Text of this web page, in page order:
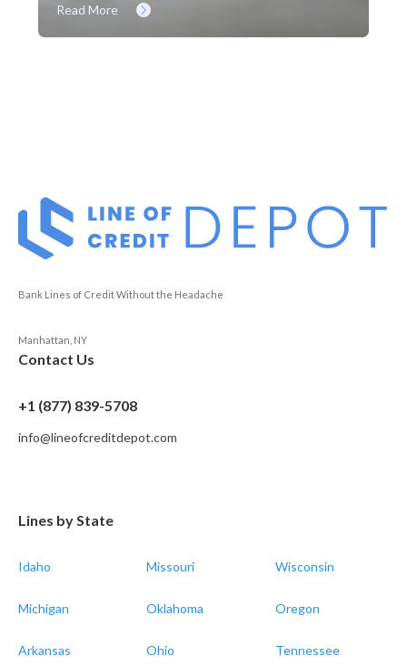
Read More
Bank Lines of Credit Without the Headache
Manhattan, NY
Contact Us
+1 (877) 839-5708
info@lineofcreditdepot.com
Lines by State
Idaho Missouri Wisconsin
Michigan Oklahoma Oregon
Arkansas Ohio Tennessee